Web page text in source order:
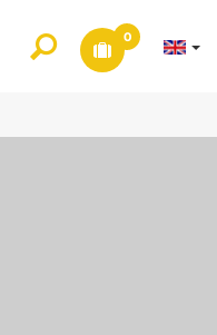
0